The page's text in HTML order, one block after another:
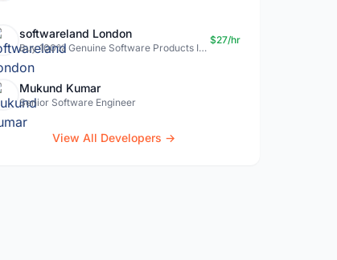
softwareland London
Buy 100% Genuine Software Products In Uk- Softwareland.
$27/hr
Mukund Kumar
Senior Software Engineer
View All Developers →